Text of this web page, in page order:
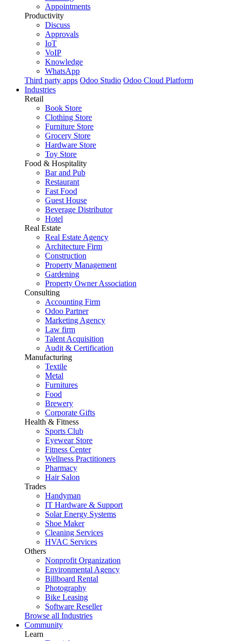
Appointments
Productivity
Discuss
Approvals
IoT
VoIP
Knowledge
WhatsApp
Third party apps Odoo Studio Odoo Cloud Platform
Industries
Retail
Book Store
Clothing Store
Furniture Store
Grocery Store
Hardware Store
Toy Store
Food & Hospitality
Bar and Pub
Restaurant
Fast Food
Guest House
Beverage Distributor
Hotel
Real Estate
Real Estate Agency
Architecture Firm
Construction
Property Management
Gardening
Property Owner Association
Consulting
Accounting Firm
Odoo Partner
Marketing Agency
Law firm
Talent Acquisition
Audit & Certification
Manufacturing
Textile
Metal
Furnitures
Food
Brewery
Corporate Gifts
Health & Fitness
Sports Club
Eyewear Store
Fitness Center
Wellness Practitioners
Pharmacy
Hair Salon
Trades
Handyman
IT Hardware & Support
Solar Energy Systems
Shoe Maker
Cleaning Services
HVAC Services
Others
Nonprofit Organization
Environmental Agency
Billboard Rental
Photography
Bike Leasing
Software Reseller
Browse all Industries
Community
Learn